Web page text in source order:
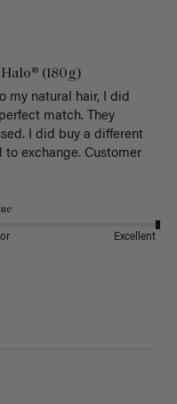
(180g)
my natural hair, I did
match. They
I did buy a different
to exchange. Customer
Excellent